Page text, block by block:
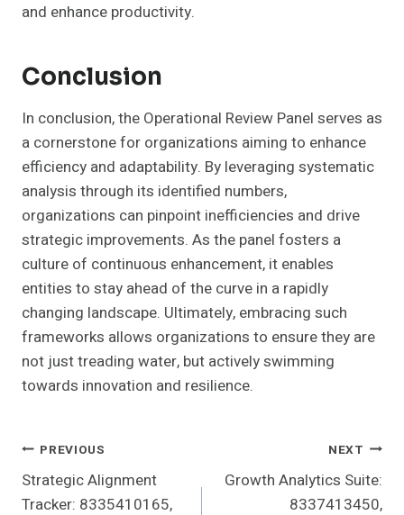
and enhance productivity.
Conclusion
In conclusion, the Operational Review Panel serves as
a cornerstone for organizations aiming to enhance
efficiency and adaptability. By leveraging systematic
analysis through its identified numbers,
organizations can pinpoint inefficiencies and drive
strategic improvements. As the panel fosters a
culture of continuous enhancement, it enables
entities to stay ahead of the curve in a rapidly
changing landscape. Ultimately, embracing such
frameworks allows organizations to ensure they are
not just treading water, but actively swimming
towards innovation and resilience.
Post
Navigation
PREVIOUS
Strategic Alignment
Tracker: 8335410165,
NEXT
Growth Analytics Suite:
8337413450,